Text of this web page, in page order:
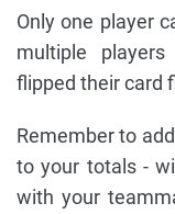
Only one player
multiple
flipped their card
Remember to
to your totals -
with your